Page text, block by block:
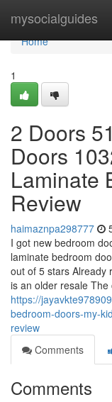
mysocialguides
Home
Home
1
2 Doors
Doors
Laminate
Review
haimaznpa298777
I got new bedroom
laminate bedroom
out of 5 stars Already
is an older resale The
https://
bedroom-doors-my-
review
Comments
Comments